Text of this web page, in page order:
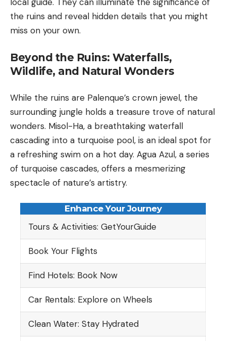
the ruins and reveal hidden details that you might
miss on your own.
Beyond the Ruins: Waterfalls,
Wildlife, and Natural Wonders
While the ruins are Palenque’s crown jewel, the
surrounding jungle holds a treasure trove of natural
wonders. Misol-Ha, a breathtaking waterfall
cascading into a turquoise pool, is an ideal spot for
a refreshing swim on a hot day. Agua Azul, a series
of turquoise cascades, offers a mesmerizing
spectacle of nature’s artistry.
Enhance Your Journey
Tours & Activities: GetYourGuide
Book Your Flights
Find Hotels: Book Now
Car Rentals: Explore on Wheels
Clean Water: Stay Hydrated